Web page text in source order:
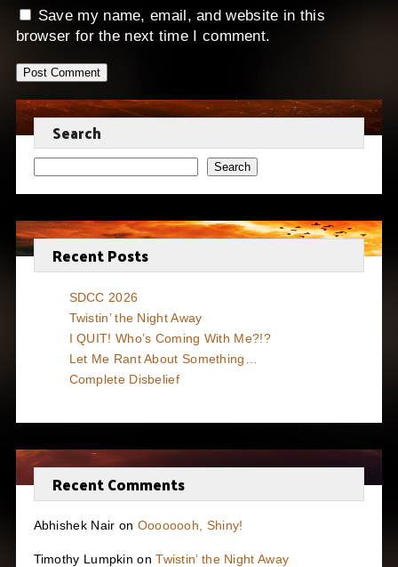
Save my name, email, and website in this
browser for the next time I comment.
Search
Search
Recent Posts
SDCC 2026
Twistin’ the Night Away
I QUIT! Who’s Coming With Me?!?
Let Me Rant About Something…
Complete Disbelief
Recent Comments
Abhishek Nair on Oooooooh, Shiny!
Timothy Lumpkin onTwistin’ the Night Away